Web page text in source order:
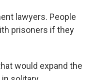
lawyers. People
prisoners if they
would expand the